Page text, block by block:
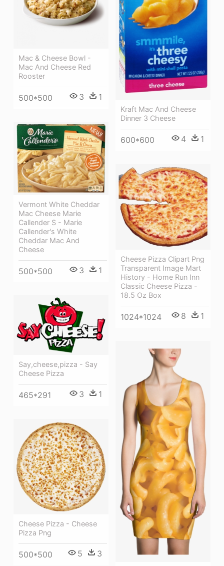
Kraft Mac And Cheese
Dinner 3 Cheese
600*600 4 1
Mac & Cheese Bowl -
Mac And Cheese Red
Rooster
500*500 3 1
Vermont White Cheddar
Mac Cheese Marie
Callender S - Marie
Callender's White
Cheddar Mac And
Cheese
500*500 3 1
Cheese Pizza Clipart Png
Transparent Image Mart
History - Home Run Inn
Classic Cheese Pizza -
18.5 Oz Box
1024*1024 8 1
Say,cheese,pizza - Say
Cheese Pizza
465*291 3 1
Cheese Pizza - Cheese
Pizza Png
500*500 5 3